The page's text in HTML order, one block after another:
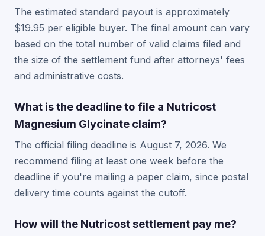
The estimated standard payout is approximately
$19.95 per eligible buyer. The final amount can vary
based on the total number of valid claims filed and
the size of the settlement fund after attorneys' fees
and administrative costs.
What is the deadline to file a Nutricost
Magnesium Glycinate claim?
The official filing deadline is August 7, 2026. We
recommend filing at least one week before the
deadline if you're mailing a paper claim, since postal
delivery time counts against the cutoff.
How will the Nutricost settlement pay me?